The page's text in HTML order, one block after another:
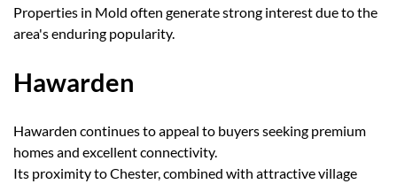
Properties in Mold often generate strong interest due to the
area's enduring popularity.
Hawarden
Hawarden continues to appeal to buyers seeking premium
homes and excellent connectivity.
Its proximity to Chester, combined with attractive village